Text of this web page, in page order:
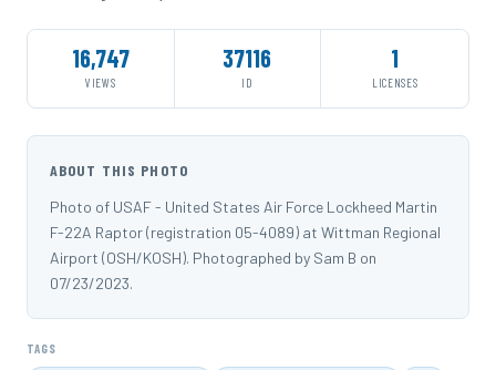
16,747
VIEWS
37116
ID
1
LICENSES
ABOUT THIS PHOTO
Photo of USAF - United States Air Force Lockheed Martin
F-22A Raptor (registration 05-4089) at Wittman Regional
Airport (OSH/KOSH). Photographed by Sam B on
07/23/2023.
TAGS